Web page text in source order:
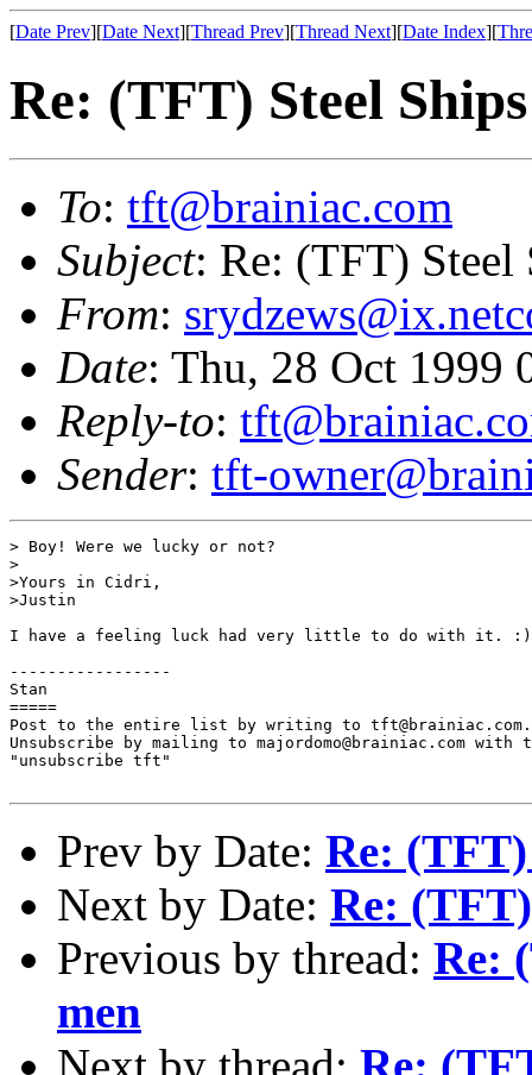
[Date Prev][Date Next][Thread Prev][Thread Next][Date Index][
Re: (TFT) Steel
To: tft@brainiac.com
Subject: Re: (TFT) Steel
From:
Date: Thu, 28 Oct 1999
Reply-to:
Sender: tft-
> Boy! Were we lucky or not?
>
>Yours in Cidri,
>Justin
I have a feeling luck had very little to do with it. :)
-----------------
Stan
=====
Post to the entire list by writing to tft@brainiac.com.
Unsubscribe by mailing to majordomo@brainiac.com with
"unsubscribe tft"
Prev by Date: Re:
Next by Date: Re:
Previous by thread: Re:
men
Next by thread: Re: